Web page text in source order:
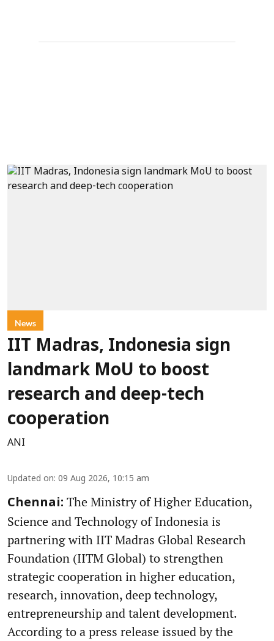
News
IIT Madras, Indonesia sign
landmark MoU to boost
research and deep-tech
cooperation
ANI
Updated on: 09 Aug 2026, 10:15 am
Chennai: The Ministry of Higher Education,
Science and Technology of Indonesia is
partnering with IIT Madras Global Research
Foundation (IITM Global) to strengthen
strategic cooperation in higher education,
research, innovation, deep technology,
entrepreneurship and talent development.
According to a press release issued by the